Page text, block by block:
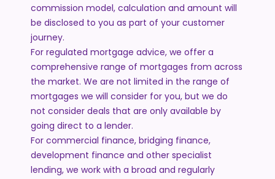
commission model, calculation and amount will
be disclosed to you as part of your customer
journey.
For regulated mortgage advice, we offer a
comprehensive range of mortgages from across
the market. We are not limited in the range of
mortgages we will consider for you, but we do
not consider deals that are only available by
going direct to a lender.
For commercial finance, bridging finance,
development finance and other specialist
lending, we work with a broad and regularly